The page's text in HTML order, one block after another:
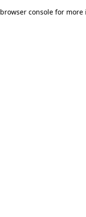
browser console for